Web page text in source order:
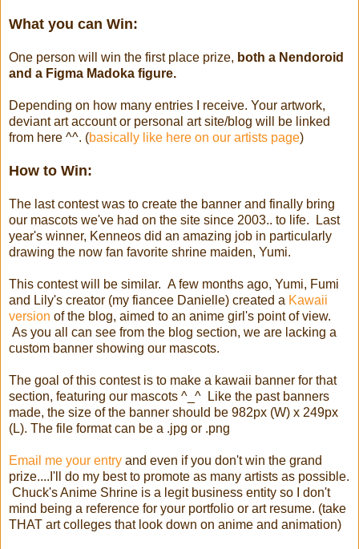
What you can Win:
One person will win the first place prize, both a Nendoroid
and a Figma Madoka figure.
Depending on how many entries I receive. Your artwork,
deviant art account or personal art site/blog will be linked
from here ^^. (basically like here on our artists page)
How to Win:
The last contest was to create the banner and finally bring
our mascots we've had on the site since 2003.. to life. Last
year's winner, Kenneos did an amazing job in particularly
drawing the now fan favorite shrine maiden, Yumi.
This contest will be similar. A few months ago, Yumi, Fumi
and Lily's creator (my fiancee Danielle) created a Kawaii
version of the blog, aimed to an anime girl's point of view.
As you all can see from the blog section, we are lacking a
custom banner showing our mascots.
The goal of this contest is to make a kawaii banner for that
section, featuring our mascots ^_^ Like the past banners
made, the size of the banner should be 982px (W) x 249px
(L). The file format can be a .jpg or .png
Email me your entry and even if you don't win the grand
prize....I'll do my best to promote as many artists as possible.
Chuck's Anime Shrine is a legit business entity so I don't
mind being a reference for your portfolio or art resume. (take
THAT art colleges that look down on anime and animation)